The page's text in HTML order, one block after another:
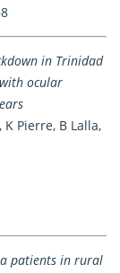
in Trinidad
ocular
Pierre, B Lalla,
patients in rural